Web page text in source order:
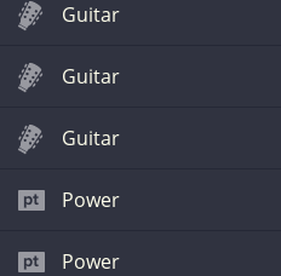
Guitar
Guitar
Guitar
Power
Power